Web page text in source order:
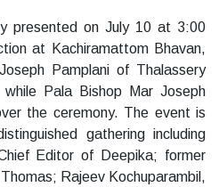
presented on July 10 at 3:00
at Kachiramattom Bhavan,
Pamplani of Thalassery
Pala Bishop Mar Joseph
the ceremony. The event is
gathering including
Editor of Deepika; former
Rajeev Kochuparambil,